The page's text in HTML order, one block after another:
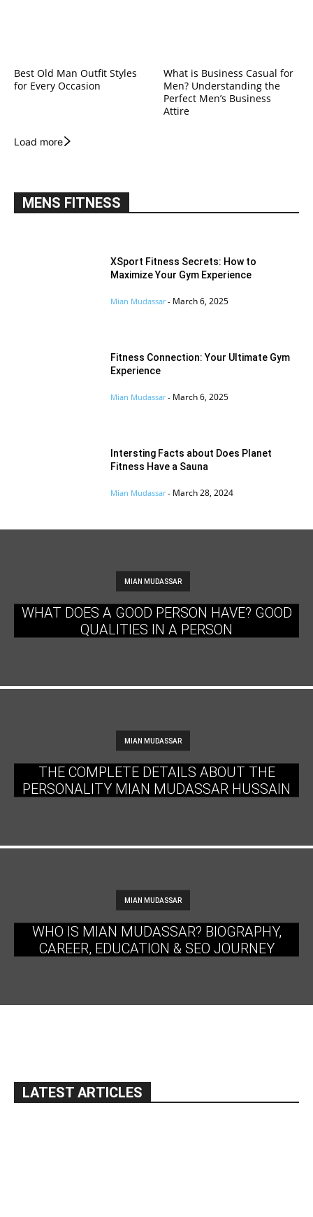
Best Old Man Outfit Styles
for Every Occasion
What is Business Casual for
Men? Understanding the
Perfect Men’s Business
Attire
Load more
MENS FITNESS
XSport Fitness Secrets: How to
Maximize Your Gym Experience
Mian Mudassar - March 6, 2025
Fitness Connection: Your Ultimate Gym
Experience
Mian Mudassar - March 6, 2025
Intersting Facts about Does Planet
Fitness Have a Sauna
Mian Mudassar - March 28, 2024
MIAN MUDASSAR
WHAT DOES A GOOD PERSON HAVE? GOOD
QUALITIES IN A PERSON
MIAN MUDASSAR
THE COMPLETE DETAILS ABOUT THE
PERSONALITY MIAN MUDASSAR HUSSAIN
MIAN MUDASSAR
WHO IS MIAN MUDASSAR? BIOGRAPHY,
CAREER, EDUCATION & SEO JOURNEY
LATEST ARTICLES